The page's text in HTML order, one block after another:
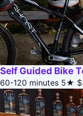
Self Guided Bike
60-120 minutes 5★